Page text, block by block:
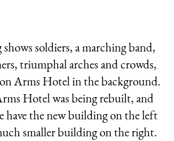
soldiers, a marching band,
triumphal arches and crowds,
Arms Hotel in the background.
Hotel was being rebuilt, and
have the new building on the left
smaller building on the right.